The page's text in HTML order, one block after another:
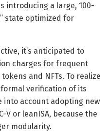
introducing a large, 100-
state optimized for
it’s anticipated to
charges for frequent
and NFTs. To realize
verification of its
into account adopting new
V or leanISA, because the
modularity.